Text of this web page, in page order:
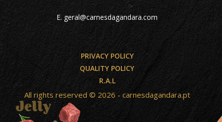
E.geral@carnesdagandara.com
PRIVACY POLICY
QUALITY POLICY
R.A.L
All rights reserved © 2026 - carnesdagandara.pt